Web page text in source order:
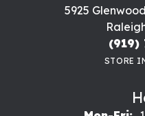
5925
(919)
STORE